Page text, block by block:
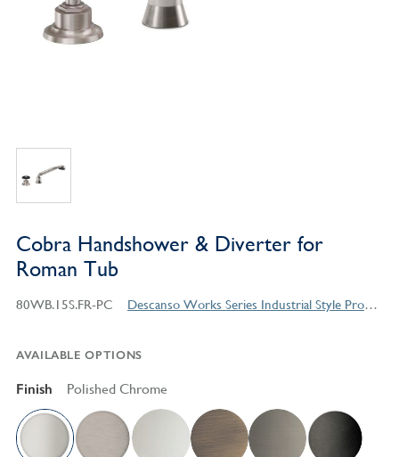
Cobra Handshower & Diverter for
Roman Tub
80WB.15S.FR-PC Descanso Works Series Industrial Style Products
AVAILABLE OPTIONS
Finish Polished Chrome